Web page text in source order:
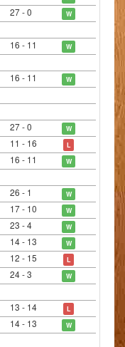
27 - 0 W
16 - 11 W
16 - 11 W
27 - 0 W
11 - 16 L
16 - 11 W
26 - 1 W
17 - 10 W
23 - 4 W
14 - 13 W
12 - 15 L
24 - 3 W
13 - 14 L
14 - 13 W